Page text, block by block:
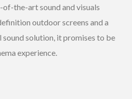
the-art sound and visuals
outdoor screens and a
solution, it promises to be
experience.